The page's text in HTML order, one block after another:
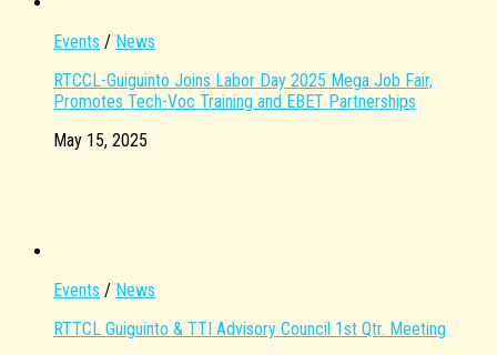
Events / News
RTCCL-Guiguinto Joins Labor Day 2025 Mega Job Fair,
Promotes Tech-Voc Training and EBET Partnerships
May 15, 2025
Events / News
RTTCL Guiguinto & TTI Advisory Council 1st Qtr. Meeting